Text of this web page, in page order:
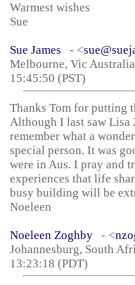
Warmest wishes
Sue
Sue James - <
Melbourne, Vic
15:45:50 (PST)
Thanks Tom for putting
Although I last saw
remember what a
special person. It was
were in Aus. I pray and
experiences that life
busy building will be
Noeleen
Noeleen Zoghby - <
Johannesburg, South
13:23:18 (PDT)